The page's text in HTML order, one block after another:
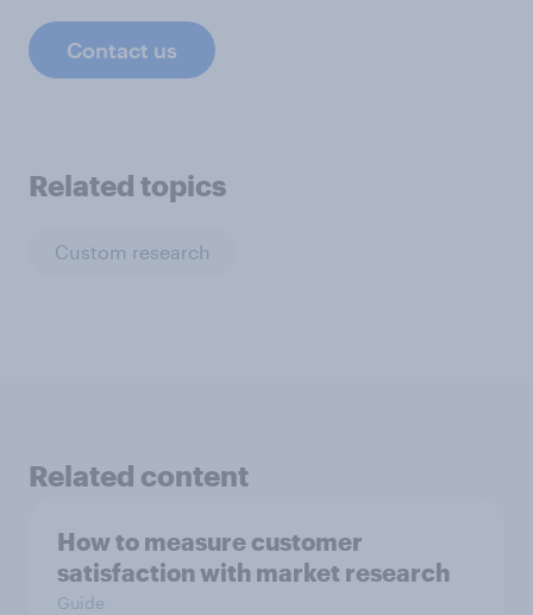
Contact us
Related topics
Custom research
Related content
How to measure customer
satisfaction with market research
Guide